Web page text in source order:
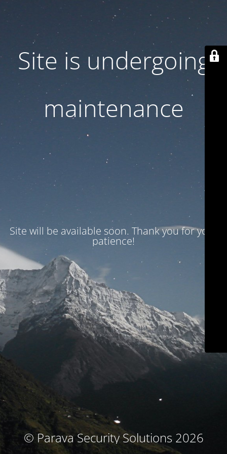
Site is undergoing
maintenance
Site will be available soon. Thank you for your
patience!
© Parava Security Solutions 2026